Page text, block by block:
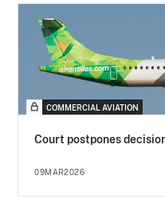
COMMERCIAL AVIATION
Court postpones
09MAR2026